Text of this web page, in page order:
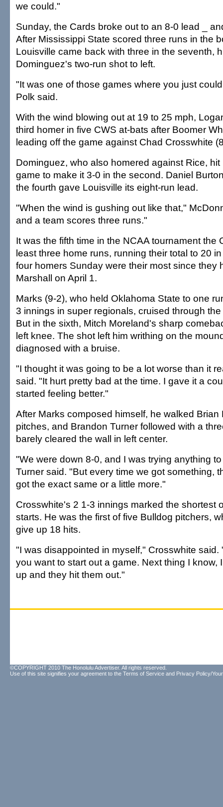
we could."
Sunday, the Cards broke out to an 8-0 lead _
After Mississippi State scored three runs in the
Louisville came back with three in the seventh,
Dominguez's two-run shot to left.
"It was one of those games where you just
Polk said.
With the wind blowing out at 19 to 25 mph,
third homer in five CWS at-bats after Boomer
leading off the game against Chad Crosswhite
Dominguez, who also homered against Rice, hit
game to make it 3-0 in the second. Daniel
the fourth gave Louisville its eight-run lead.
"When the wind is gushing out like that,"
and a team scores three runs."
It was the fifth time in the NCAA tournament the
least three home runs, running their total to 20
four homers Sunday were their most since they
Marshall on April 1.
Marks (9-2), who held Oklahoma State to one
3 innings in super regionals, cruised through
But in the sixth, Mitch Moreland's sharp
left knee. The shot left him writhing on the
diagnosed with a bruise.
"I thought it was going to be a lot worse than it
said. "It hurt pretty bad at the time. I gave it a
started feeling better."
After Marks composed himself, he walked Brian
pitches, and Brandon Turner followed with a
barely cleared the wall in left center.
"We were down 8-0, and I was trying anything
Turner said. "But every time we got something,
got the exact same or a little more."
Crosswhite's 2 1-3 innings marked the shortest
starts. He was the first of five Bulldog pitchers,
give up 18 hits.
"I was disappointed in myself," Crosswhite said.
you want to start out a game. Next thing I know,
up and they hit them out."
©COPYRIGHT 2010 The Honolulu Advertiser. All rights reserved.
Use of this site signifies your agreement to the Terms of Service and Privacy Policy/